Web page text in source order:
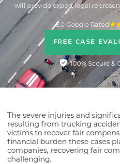
will provide expert legal
semi-truck accidents, big-rig
truck
FREE CASE
100% Secure
5.0 Google Rated
The severe injuries and
resulting from trucking
victims to recover fair
financial burden these cases
companies, recovering fair
challenging.